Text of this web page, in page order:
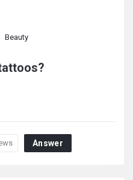
Beauty
Answer